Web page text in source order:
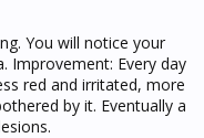
You will notice your
Improvement: Every day
red and irritated, more
by it. Eventually a